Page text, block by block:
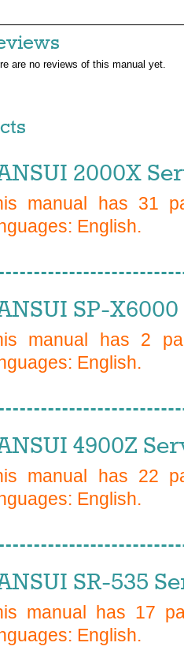
are no reviews of this manual yet.
2000X
manual has 31
English.
SP-
manual has 2
English.
4900Z
manual has 22
English.
SR-535
manual has 17
English.